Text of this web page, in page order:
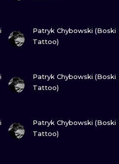
Patryk Chybowski (Boski
Tattoo)
Patryk Chybowski (Boski
Tattoo)
Patryk Chybowski (Boski
Tattoo)